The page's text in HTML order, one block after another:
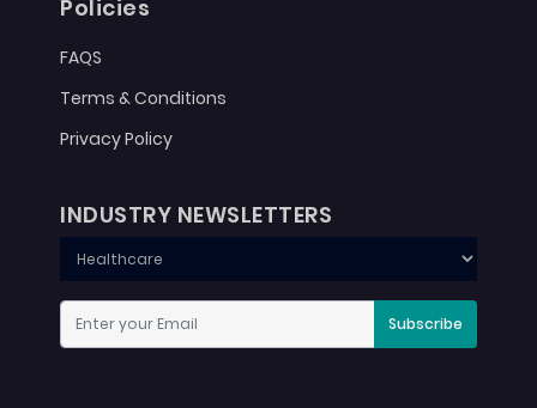
Policies
FAQS
Terms & Conditions
Privacy Policy
INDUSTRY NEWSLETTERS
Subscribe